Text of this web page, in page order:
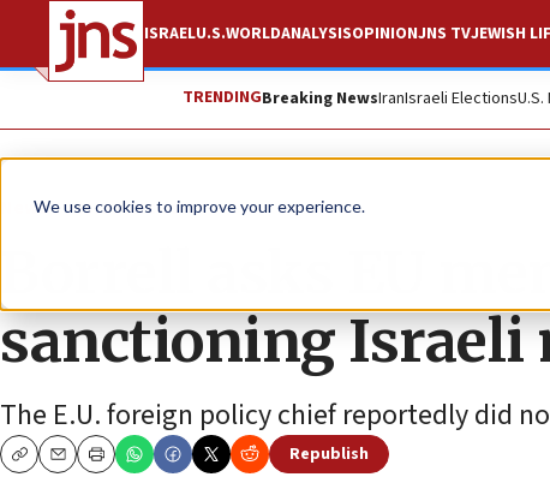
We use cookies to improve your experience.
ISRAELU.S.WORLDANALYSISOPINIONJNS TVJEWISH
TRENDINGBreaking NewsIranIsraeli Elections
News Israel News
Borrell asks EU
sanctioning Israeli
The E.U. foreign policy chief reportedly did
CopyEmailPrint
Republish